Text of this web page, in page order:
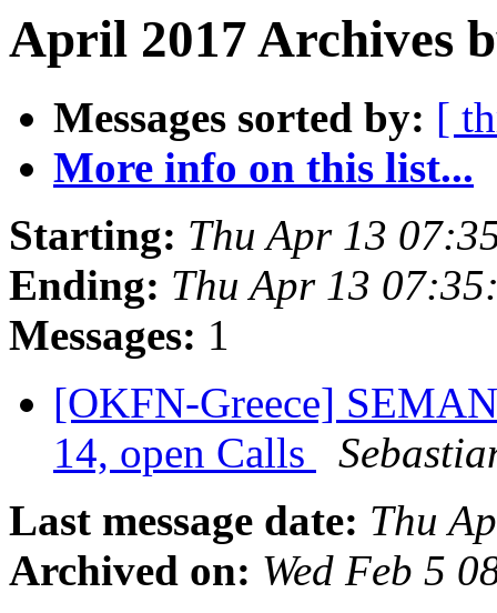
April 2017 Archives
Messages sorted by: [
More info on this list...
Starting: Thu Apr 13
Ending: Thu Apr 13
Messages: 1
[OKFN-Greece]
14, open Calls
Last message date: Thu
Archived on: Wed Feb 5